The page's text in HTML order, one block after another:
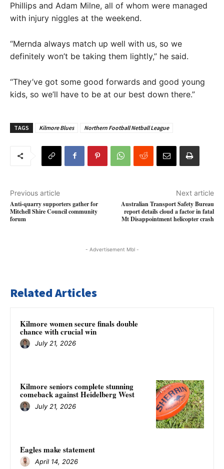
Phillips and Adam Milne, all of whom were managed
with injury niggles at the weekend.
“Mernda always match up well with us, so we
definitely won’t be taking them lightly,” he said.
“They’ve got some good forwards and good young
kids, so we’ll have to be at our best down there.”
TAGS Kilmore Blues Northern Football Netball League
Previous article
Anti-quarry supporters gather for
Mitchell Shire Council community
forum
Next article
Australian Transport Safety Bureau
report details cloud a factor in fatal
Mt Disappointment helicopter crash
- Advertisement Mbl -
Related Articles
Kilmore women secure finals double
chance with crucial win
July 21, 2026
Kilmore seniors complete stunning
comeback against Heidelberg West
July 21, 2026
Eagles make statement
April 14, 2026